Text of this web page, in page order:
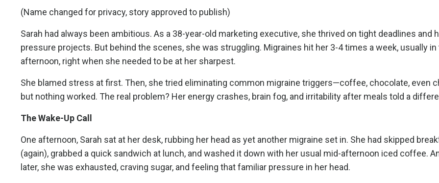
(Name changed for privacy, story approved to publish)
Sarah had always been ambitious. As a 38-year-old marketing executive, she thrived on tight deadlines and
pressure projects. But behind the scenes, she was struggling. Migraines hit her 3-4 times a week, usually in
afternoon, right when she needed to be at her sharpest.
She blamed stress at first. Then, she tried eliminating common migraine triggers—coffee, chocolate, even
but nothing worked. The real problem? Her energy crashes, brain fog, and irritability after meals told a
The Wake-Up Call
One afternoon, Sarah sat at her desk, rubbing her head as yet another migraine set in. She had skipped
(again), grabbed a quick sandwich at lunch, and washed it down with her usual mid-afternoon iced coffee.
later, she was exhausted, craving sugar, and feeling that familiar pressure in her head.